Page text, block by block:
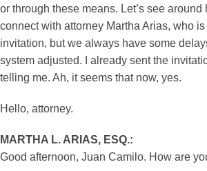
or through these means. Let’s see
connect with attorney Martha Arias, who
invitation, but we always have some
system adjusted. I already sent the
telling me. Ah, it seems that now, yes.
Hello, attorney.
MARTHA L. ARIAS, ESQ.:
Good afternoon, Juan Camilo. How are